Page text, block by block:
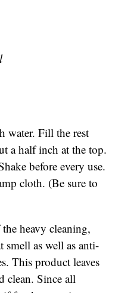
water. Fill the rest
a half inch at the top.
before every use.
cloth. (Be sure to
heavy cleaning,
smell as well as anti-
This product leaves
clean. Since all